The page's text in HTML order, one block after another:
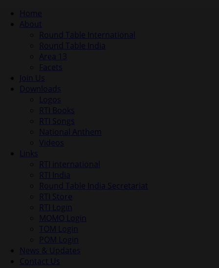
Home
About
Round Table International
Round Table India
Area 13
Facets
Join Us
Downloads
Logos
RTI Books
RTI Songs
National Anthem
Videos
Links
RTI international
RTI India
Round Table India Secretariat
RTI Store
RTI Login
MOMO Login
TOM Login
POM Login
News & Updates
Contact Us